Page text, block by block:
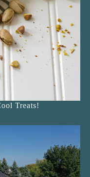
Treats!